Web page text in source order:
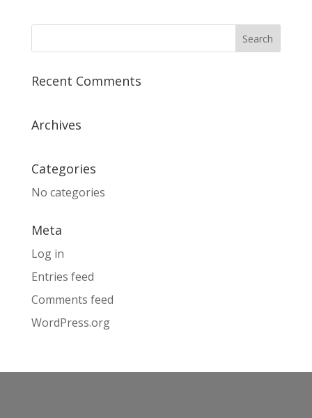
Recent Comments
Archives
Categories
No categories
Meta
Log in
Entries feed
Comments feed
WordPress.org